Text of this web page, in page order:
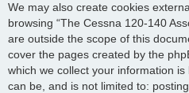
We may also create cookies
browsing “The Cessna 120-140
are outside the scope of this
cover the pages created by the
which we collect your information
can be, and is not limited to: